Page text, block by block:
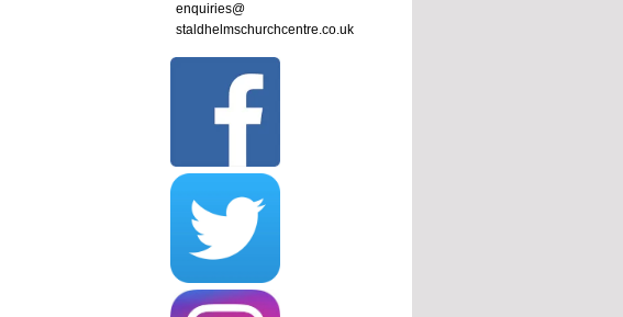
enquiries@
staldhelmschurchcentre.co.uk